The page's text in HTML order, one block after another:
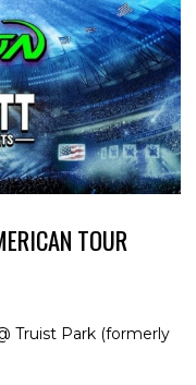
TOUR
Truist Park (formerly